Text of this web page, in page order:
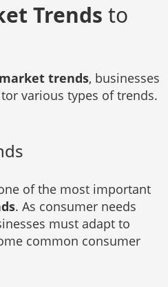
Trends to
market trends, businesses
various types of trends.
of the most important
. As consumer needs
must adapt to
common consumer